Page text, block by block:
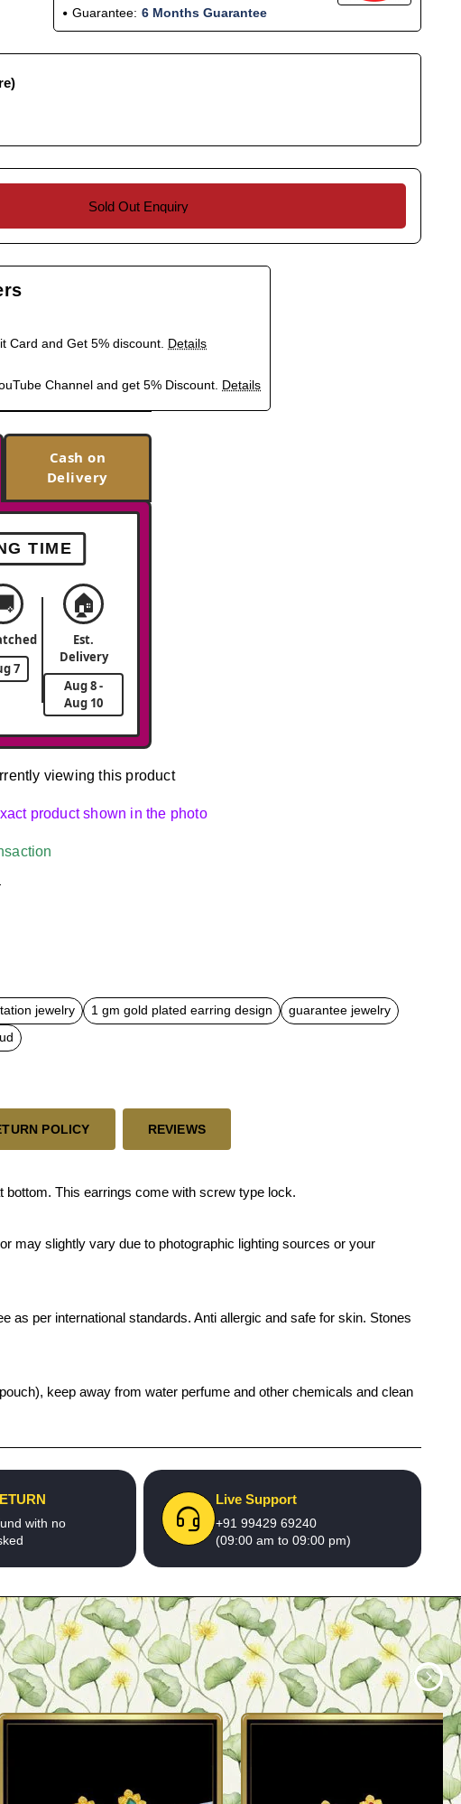
Guarantee: 6 Months Guarantee
Sold Out Enquiry
Card and Get 5% discount. Details
Channel and get 5% Discount. Details
Cash on
Delivery
TIME
7
🏠
Est.
Delivery
Aug 8 -
Aug 10
viewing this product
product shown in the photo
jewelry 1 gm gold plated earring design
guarantee jewelry
POLICY REVIEWS
This earrings come with screw type lock.
may slightly vary due to photographic lighting sources or your
as per international standards. Anti allergic and safe for skin. Stones
keep away from water perfume and other chemicals and clean
with no
Live Support
+91 99429 69240
(09:00 am to 09:00 pm)